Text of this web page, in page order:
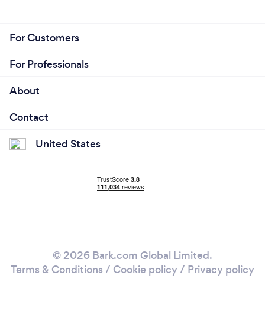
For Customers
For Professionals
About
Contact
United States
© 2026 Bark.com Global Limited.
Terms & Conditions / Cookie policy/ Privacy policy